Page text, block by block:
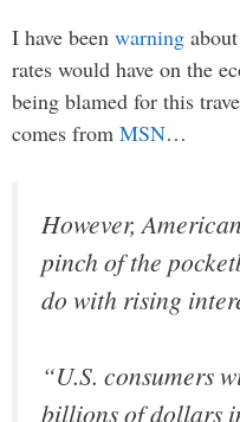
I have been warning
rates would have on the
being blamed for this
comes from MSN…
However,
pinch of the
do with rising
“U.S. consumers
billions of dollars